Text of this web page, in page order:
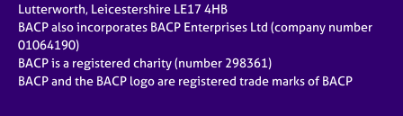
Lutterworth, Leicestershire LE17 4HB
BACP also incorporates BACP Enterprises Ltd (company number
01064190)
BACP is a registered charity (number 298361)
BACP and the BACP logo are registered trade marks of BACP